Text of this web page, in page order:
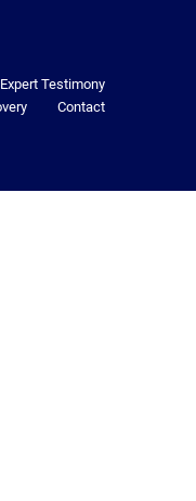
Testimony
Contact